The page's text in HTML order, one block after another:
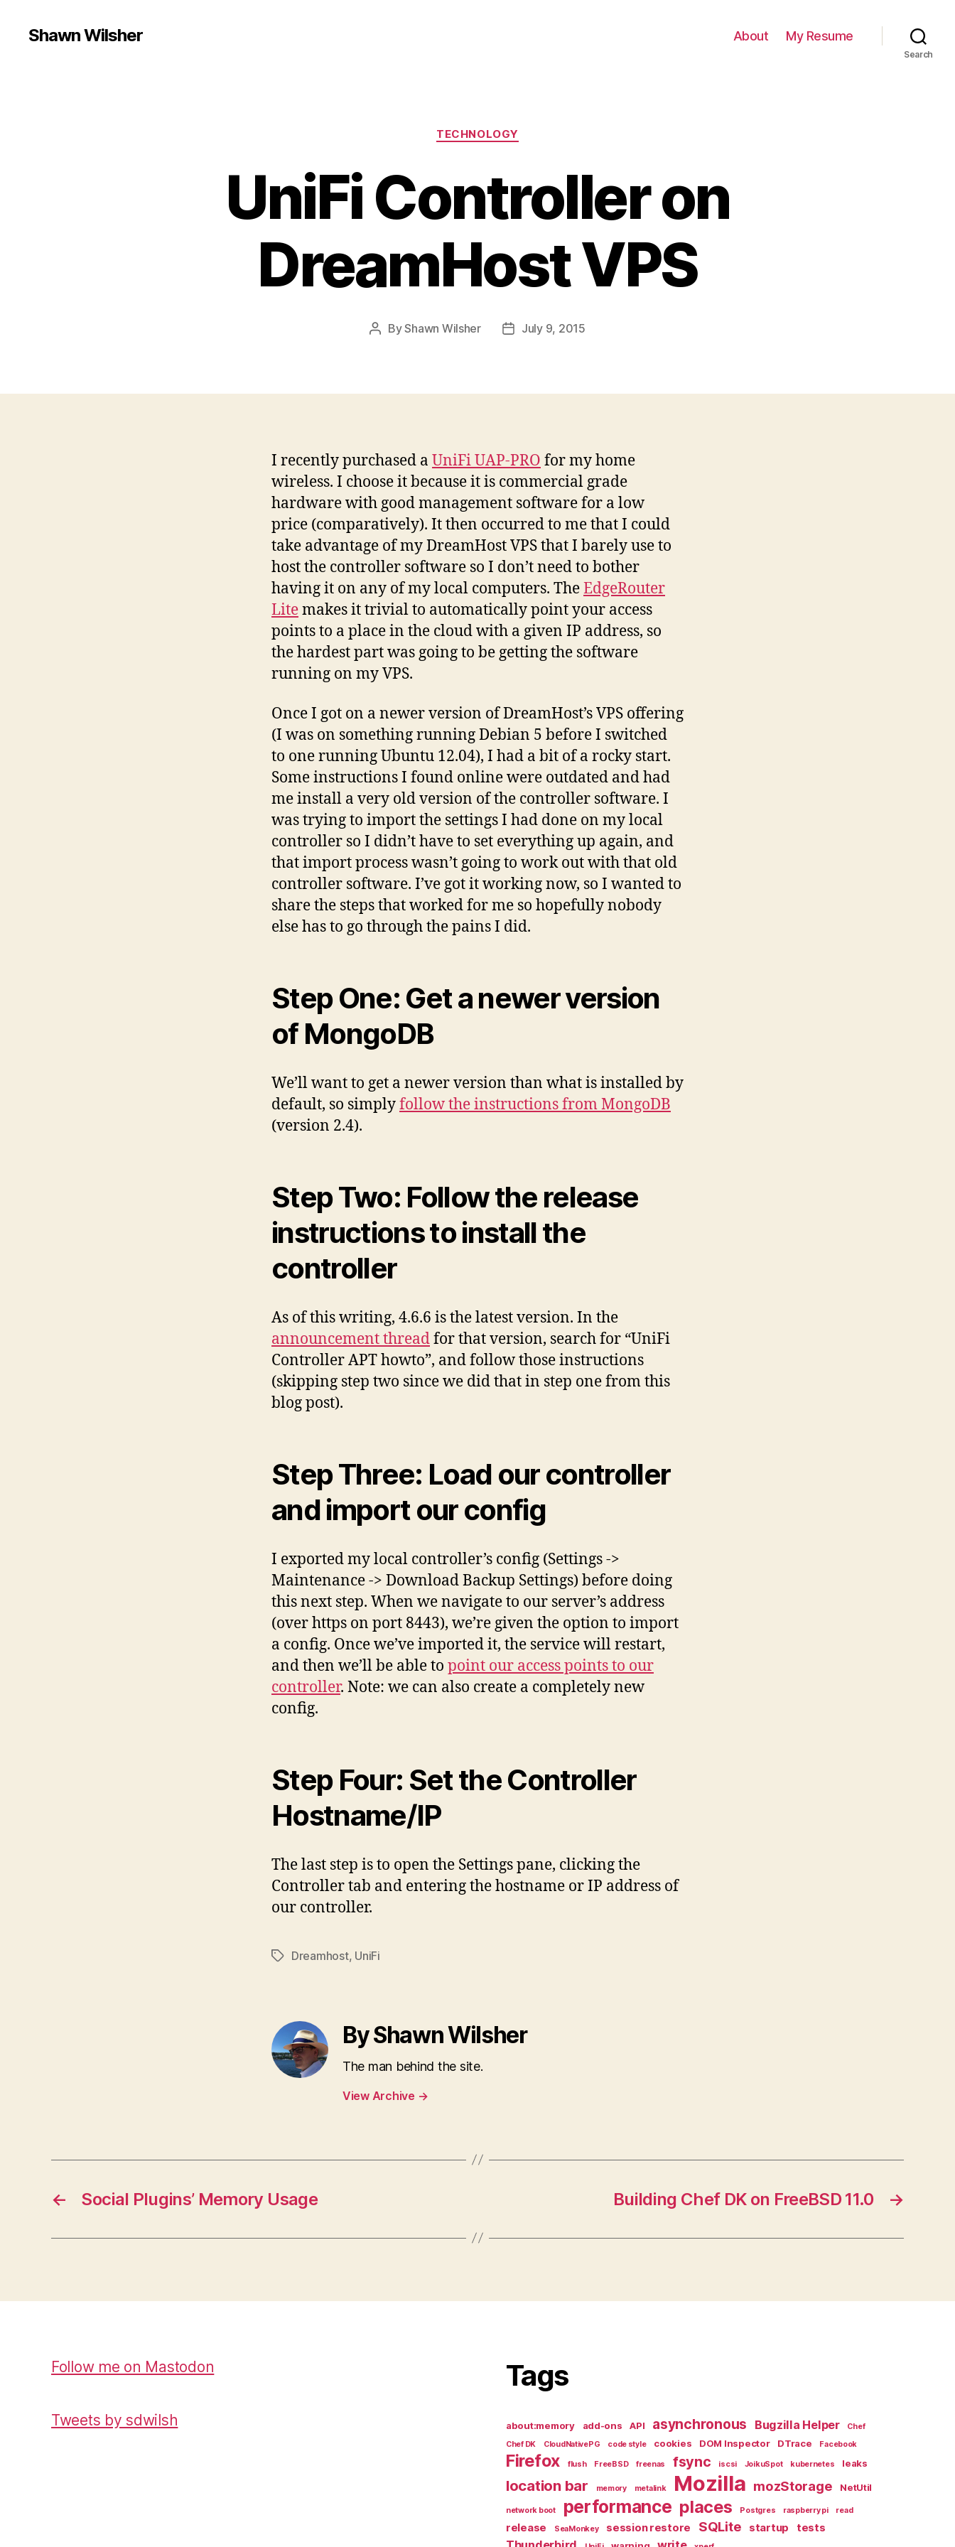
Shawn Wilsher About My Resume
Search
Categories
TECHNOLOGY
UniFi Controller on
DreamHost VPS
PostByShawn Wilsher
PostJuly 9, 2015
I recently purchased a UniFi UAP-PRO for my home
wireless. I choose it because it is commercial grade
hardware with good management software for a low
price (comparatively). It then occurred to me that I could
take advantage of my DreamHost VPS that I barely use to
host the controller software so I don’t need to bother
having it on any of my local computers. TheEdgeRouter
Litemakes it trivial to automatically point your access
points to a place in the cloud with a given IP address, so
the hardest part was going to be getting the software
running on my VPS.
Once I got on a newer version of DreamHost’s VPS offering
(I was on something running Debian 5 before I switched
to one running Ubuntu 12.04), I had a bit of a rocky start.
Some instructions I found online were outdated and had
me install a very old version of the controller software. I
was trying to import the settings I had done on my local
controller so I didn’t have to set everything up again, and
that import process wasn’t going to work out with that old
controller software. I’ve got it working now, so I wanted to
share the steps that worked for me so hopefully nobody
else has to go through the pains I did.
Step One: Get a newer version
of MongoDB
We’ll want to get a newer version than what is installed by
default, so simplyfollow the instructions from MongoDB
(version 2.4).
Step Two: Follow the release
instructions to install the
controller
As of this writing, 4.6.6 is the latest version. In the
announcement threadfor that version, search for “UniFi
Controller APT howto”, and follow those instructions
(skipping step two since we did that in step one from this
blog post).
Step Three: Load our controller
and import our config
I exported my local controller’s config (Settings ->
Maintenance -> Download Backup Settings) before doing
this next step. When we navigate to our server’s address
(over https on port 8443), we’re given the option to import
a config. Once we’ve imported it, the service will restart,
and then we’ll be able to point our access points to our
controller. Note: we can also create a completely new
config.
Step Four: Set the Controller
Hostname/IP
The last step is to open the Settings pane, clicking the
Controller tab and entering the hostname or IP address of
our controller.
TagsDreamhost, UniFi
By Shawn Wilsher
The man behind the site.
View Archive →
← Social Plugins’ Memory Usage →
Building Chef DK on FreeBSD 11.0
Follow me on Mastodon
Tweets by sdwilsh
Tags
about:memory add-ons API asynchronous Bugzilla Helper
Chef
Chef DK
CloudNativePG code style cookies DOM Inspector DTrace Facebook
Firefox flush FreeBSD freenas fsync iscsi JoikuSpot kubernetes leaks
location bar memory metalink Mozilla mozStorage NetUtil
network boot performance places Postgres raspberry pi read
release SeaMonkey session restore SQLite startup tests